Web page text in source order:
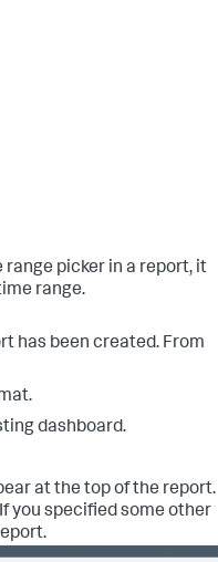
range picker in a report, it
range.
has been created. From
dashboard.
at the top of the report.
you specified some other